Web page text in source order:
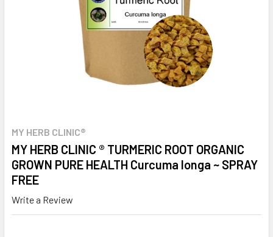
MY HERB CLINIC®
MY HERB CLINIC ® TURMERIC ROOT ORGANIC
GROWN PURE HEALTH Curcuma longa ~ SPRAY
FREE
Write a Review